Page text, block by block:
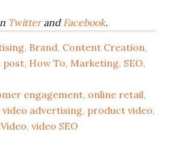
Twitterand Facebook.
, Brand, Content Creation,
post, How To, Marketing, SEO,
engagement, online retail,
video advertising, product video,
,video SEO